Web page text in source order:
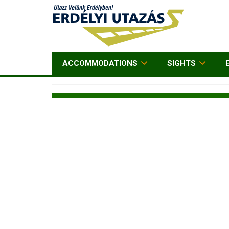
ACCOMMODATIONS SIGHTS